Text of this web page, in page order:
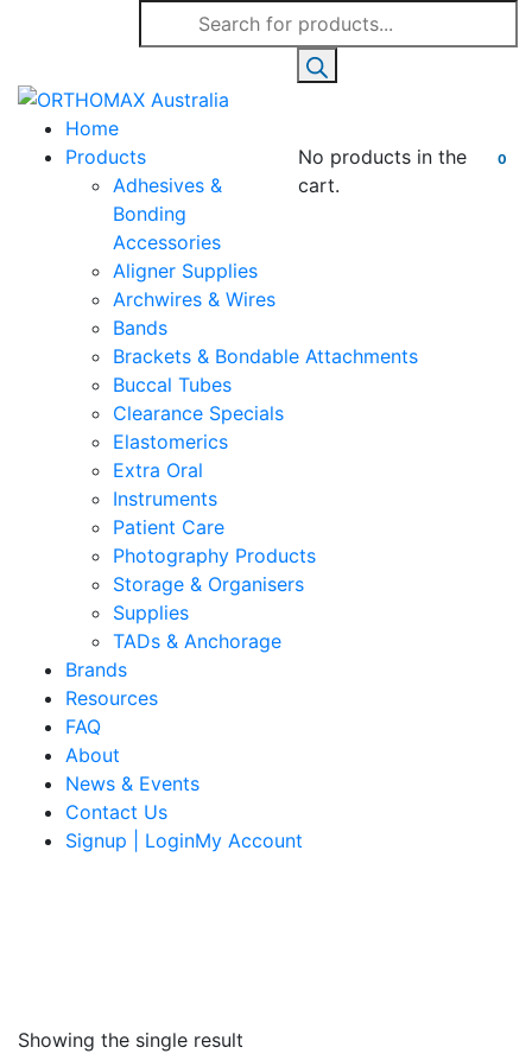
Products
search
0
No products in the
cart.
Home
Products
Adhesives &
Bonding
Accessories
Aligner Supplies
Archwires & Wires
Bands
Brackets & Bondable Attachments
Buccal Tubes
Clearance Specials
Elastomerics
Extra Oral
Instruments
Patient Care
Photography Products
Storage & Organisers
Supplies
TADs & Anchorage
Brands
Resources
FAQ
About
News & Events
Contact Us
Signup | LoginMy Account
Showing the single result